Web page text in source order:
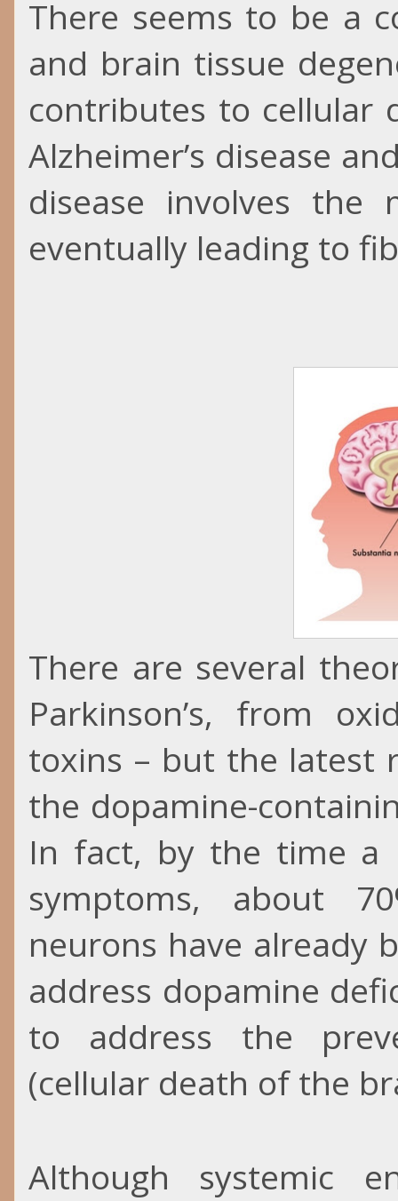
There seems to be a
and brain tissue
contributes to cellular
Alzheimer’s disease
disease involves the
eventually leading to
There are several
Parkinson’s, from
toxins – but the latest
the dopamine-
In fact, by the time a
symptoms, about
neurons have already
address dopamine
to address the
(cellular death of the
Although systemic